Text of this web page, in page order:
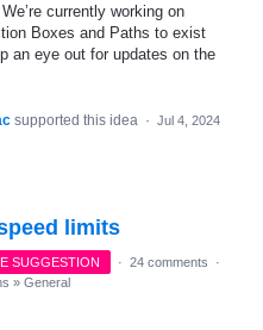
currently working on
Boxes and Paths to exist
an eye out for updates on the
supported this idea · Jul 4, 2024
limits
SUGGESTION · 24 comments
·
» General